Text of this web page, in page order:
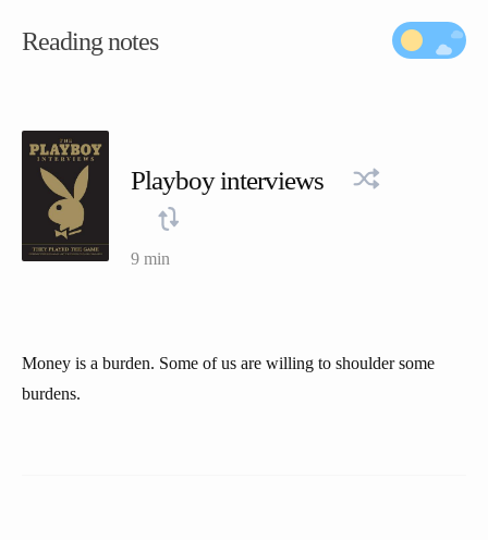
Reading notes
Playboy interviews
9 min
Money is a burden. Some of us are willing to shoulder some
burdens.